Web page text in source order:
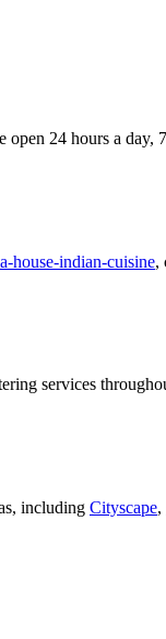
open 24 hours a
house-indian-cuisine,
services
including Cityscape,